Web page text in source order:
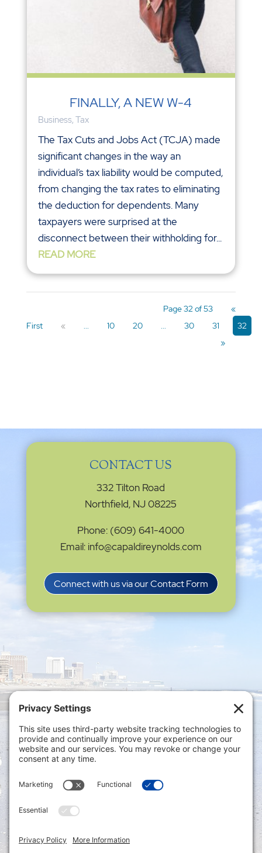
FINALLY, A NEW W-4
Business, Tax
The Tax Cuts and Jobs Act (TCJA) made
significant changes in the way an
individual’s tax liability would be computed,
from changing the tax rates to eliminating
the deduction for dependents. Many
taxpayers were surprised at the
disconnect between their withholding for...
READ MORE
Page 32 of 53
«
First
« ... 10 20 ... 30 31
32
»
CONTACT US
332 Tilton Road
Northfield, NJ 08225
Phone: (609) 641-4000
Email: info@capaldireynolds.com
Connect with us via our Contact Form
Privacy Settings
Policy|Privacy Policy|Disclaimer
ONLINE PAYMENTS via secure gateway
Accounting Portal